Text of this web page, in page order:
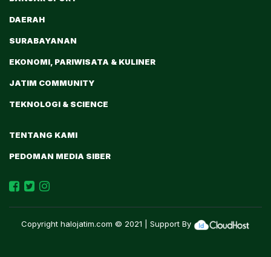
DAERAH
SURABAYANAN
EKONOMI, PARIWISATA & KULINER
JATIM COMMUNITY
TEKNOLOGI & SCIENCE
TENTANG KAMI
PEDOMAN MEDIA SIBER
Copyright halojatim.com © 2021 | Support By